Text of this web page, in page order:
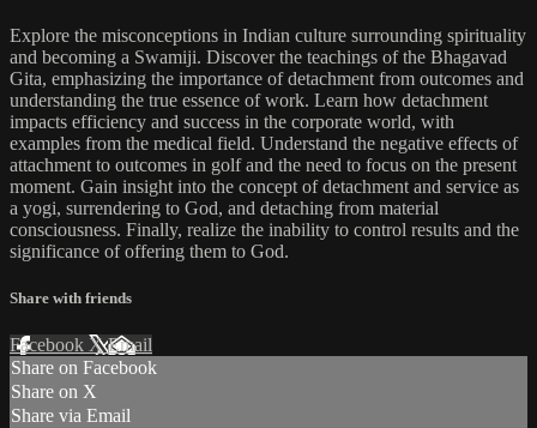
Explore the misconceptions in Indian culture surrounding spirituality
and becoming a Swamiji. Discover the teachings of the Bhagavad
Gita, emphasizing the importance of detachment from outcomes and
understanding the true essence of work. Learn how detachment
impacts efficiency and success in the corporate world, with
examples from the medical field. Understand the negative effects of
attachment to outcomes in golf and the need to focus on the present
moment. Gain insight into the concept of detachment and service as
a yogi, surrendering to God, and detaching from material
consciousness. Finally, realize the inability to control results and the
significance of offering them to God.
Share with friends
Facebook XEmail
Share on Facebook
Share on X
Share via Email